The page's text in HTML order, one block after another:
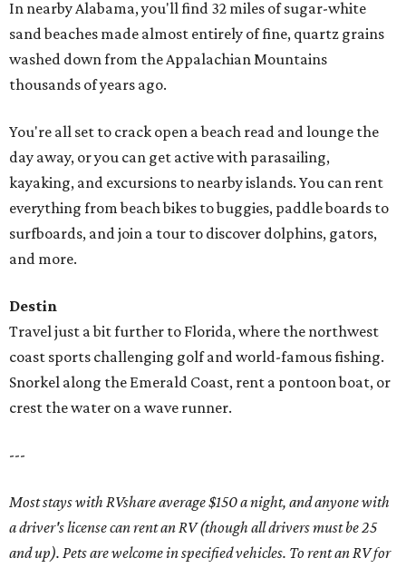
In nearby Alabama, you'll find 32 miles of sugar-white
sand beaches made almost entirely of fine, quartz grains
washed down from the Appalachian Mountains
thousands of years ago.
You're all set to crack open a beach read and lounge the
day away, or you can get active with parasailing,
kayaking, and excursions to nearby islands. You can rent
everything from beach bikes to buggies, paddle boards to
surfboards, and join a tour to discover dolphins, gators,
and more.
Destin
Travel just a bit further to Florida, where the northwest
coast sports challenging golf and world-famous fishing.
Snorkel along the Emerald Coast, rent a pontoon boat, or
crest the water on a wave runner.
---
Most stays with RVshare average $150 a night, and anyone with
a driver's license can rent an RV (though all drivers must be 25
and up). Pets are welcome in specified vehicles. To rent an RV for